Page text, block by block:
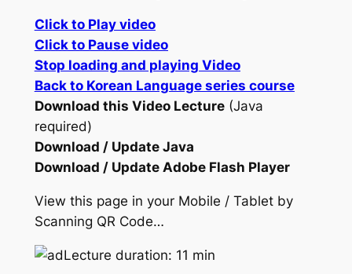
Click to Play video
Click to Pause video
Stop loading and playing Video
Back to Korean Language series course
Download this Video Lecture(Java
required)
Download / Update Java
Download / Update Adobe Flash Player
View this page in your Mobile / Tablet by
Scanning QR Code…
Lecture duration: 11 min